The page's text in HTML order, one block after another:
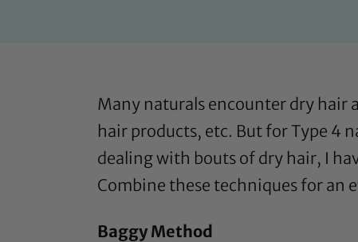
Many naturals encounter dry hair
hair products, etc. But for Type 4
dealing with bouts of dry hair, I
Combine these techniques for an
Baggy Method